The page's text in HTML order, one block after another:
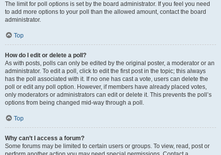
The limit for poll options is set by the board administrator. If you feel you need
to add more options to your poll than the allowed amount, contact the board
administrator.
Top
How do I edit or delete a poll?
As with posts, polls can only be edited by the original poster, a moderator or an
administrator. To edit a poll, click to edit the first post in the topic; this always
has the poll associated with it. If no one has cast a vote, users can delete the
poll or edit any poll option. However, if members have already placed votes,
only moderators or administrators can edit or delete it. This prevents the poll’s
options from being changed mid-way through a poll.
Top
Why can’t I access a forum?
Some forums may be limited to certain users or groups. To view, read, post or